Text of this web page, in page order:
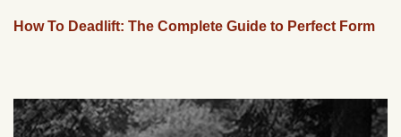
How To Deadlift: The Complete Guide to Perfect Form